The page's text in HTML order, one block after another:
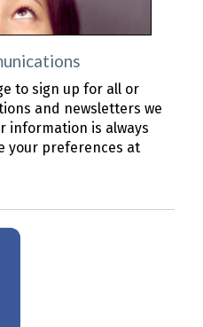
to sign up for all or
and newsletters we
information is always
your preferences at